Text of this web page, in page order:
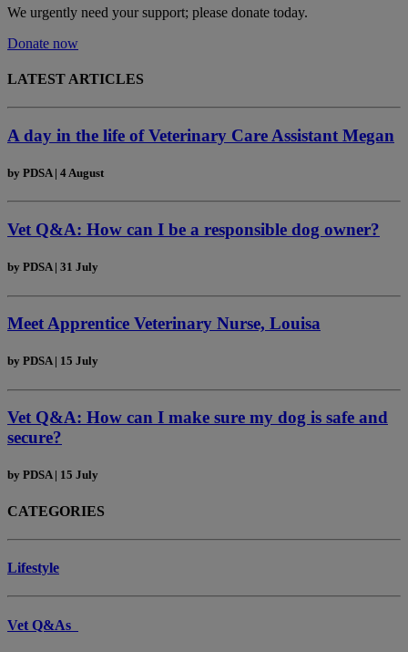
We urgently need your support; please donate today.
Donate now
LATEST ARTICLES
A day in the life of Veterinary Care Assistant Megan
by PDSA | 4 August
Vet Q&A: How can I be a responsible dog owner?
by PDSA | 31 July
Meet Apprentice Veterinary Nurse, Louisa
by PDSA | 15 July
Vet Q&A: How can I make sure my dog is safe and
secure?
by PDSA | 15 July
CATEGORIES
Lifestyle
Vet Q&As